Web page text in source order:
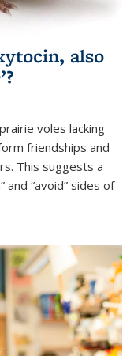
also
voles lacking
friendships and
This suggests a
and “avoid” sides of